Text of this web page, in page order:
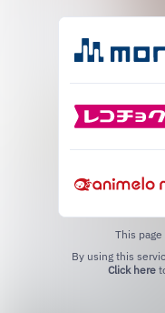
This
Click here